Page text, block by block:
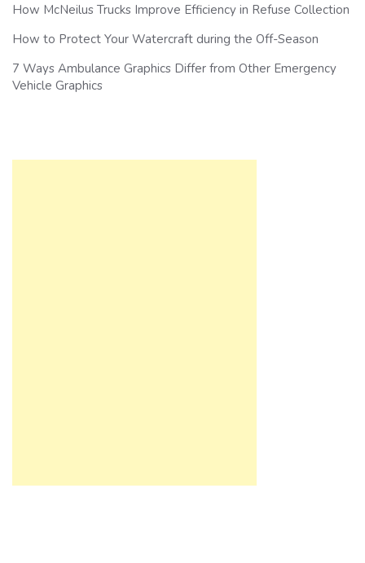
How McNeilus Trucks Improve Efficiency in Refuse Collection
How to Protect Your Watercraft during the Off-Season
7 Ways Ambulance Graphics Differ from Other Emergency
Vehicle Graphics